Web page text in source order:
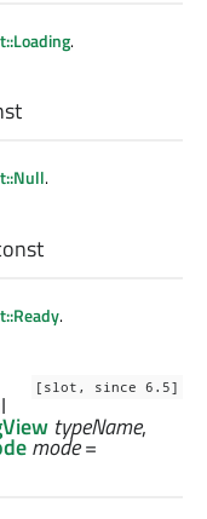
.
.
.
[slot, since 6.5]
typeName,
mode=